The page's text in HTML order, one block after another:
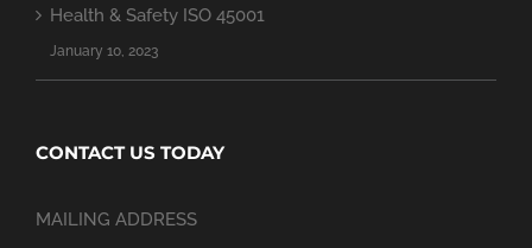
Health & Safety ISO 45001
January 10, 2023
CONTACT US TODAY
MAILING ADDRESS